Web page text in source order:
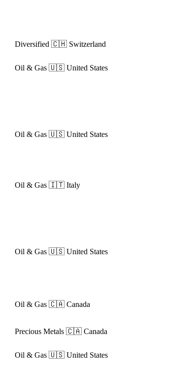
Diversified 🇨🇭 Switzerland
Oil & Gas 🇺🇸 United States
Oil & Gas 🇺🇸 United States
Oil & Gas 🇮🇹 Italy
Oil & Gas 🇺🇸 United States
Oil & Gas 🇨🇦 Canada
Precious Metals 🇨🇦 Canada
Oil & Gas 🇺🇸 United States